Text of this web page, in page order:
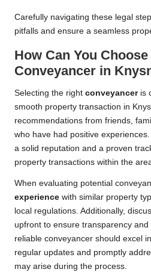
Carefully navigating these legal
pitfalls and ensure a seamless
How Can You
Conveyancer in
Selecting the right conveyanceris
smooth property transaction in
recommendations from friends,
who have had positive
a solid reputation and a proven
property transactions within the
When evaluating potential
experience with similar property
local regulations. Additionally,
upfront to ensure transparency
reliable conveyancer should excel
regular updates and promptly
may arise during the process.